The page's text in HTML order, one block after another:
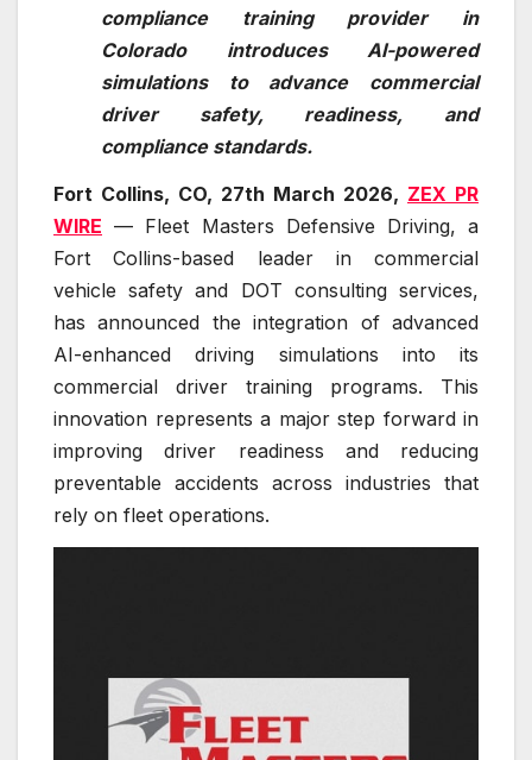
compliance training provider in
Colorado introduces AI-powered
simulations to advance commercial
driver safety, readiness, and
compliance standards.
Fort Collins, CO, 27th March 2026, ZEX PR
WIRE — Fleet Masters Defensive Driving, a
Fort Collins-based leader in commercial
vehicle safety and DOT consulting services,
has announced the integration of advanced
AI-enhanced driving simulations into its
commercial driver training programs. This
innovation represents a major step forward in
improving driver readiness and reducing
preventable accidents across industries that
rely on fleet operations.